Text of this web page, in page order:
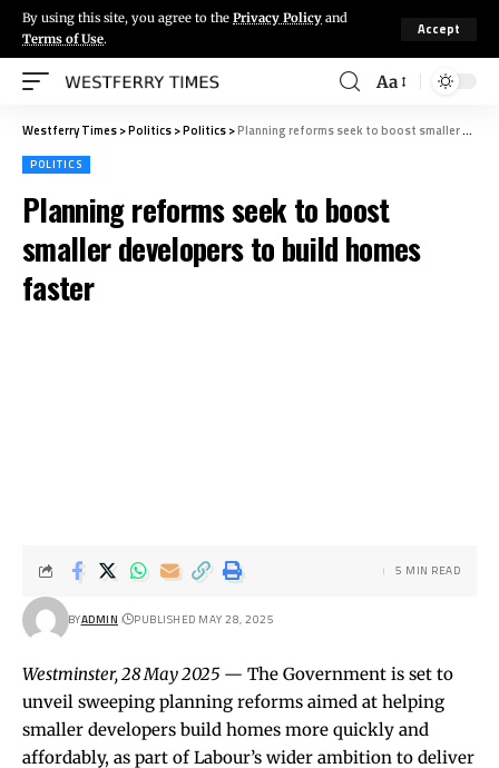
By using this site, you agree to the Privacy Policy and
Terms of Use.
Accept
Aa
Westferry Times>Politics>Politics>Planning reforms seek to boost smaller developers to build homes faster
POLITICS
Planning reforms seek to boost
smaller developers to build homes
faster
BYADMIN PUBLISHED MAY 28, 2025
5 MIN READ
Westminster, 28 May 2025 — The Government is set to
unveil sweeping planning reforms aimed at helping
smaller developers build homes more quickly and
affordably, as part of Labour’s wider ambition to deliver